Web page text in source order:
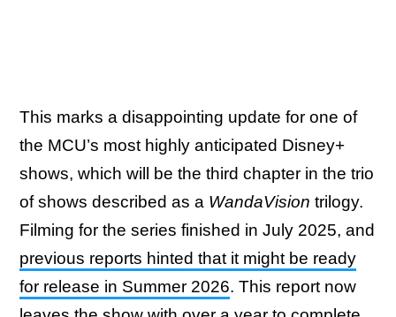
This marks a disappointing update for one of
the MCU’s most highly anticipated Disney+
shows, which will be the third chapter in the trio
of shows described as a WandaVision trilogy.
Filming for the series finished in July 2025, and
previous reports hinted that it might be ready
for release in Summer 2026. This report now